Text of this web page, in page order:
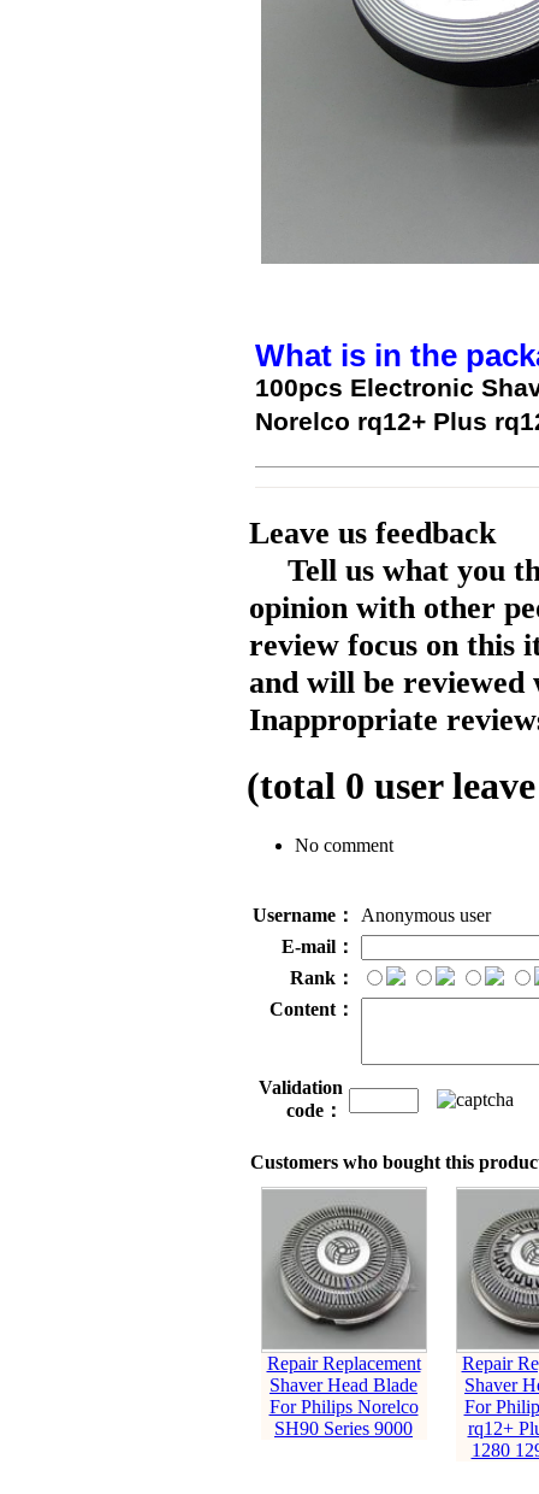
What is in the
100pcs Electronic
Norelco rq12+ Plus
Leave us feedback
Tell us what you
opinion with other
review focus on this
and will be reviewed
Inappropriate
(total 0 user
No comment
Username：
Anonymous user
E-mail：
Rank：
Content：
Validation
code：
Customers who bought this
Repair Replacement
Shaver Head Blade
For Philips Norelco
SH90 Series 9000
Repair
Shaver
For
rq12+
1280